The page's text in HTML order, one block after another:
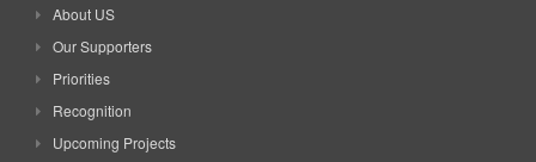
About US
Our Supporters
Priorities
Recognition
Upcoming Projects